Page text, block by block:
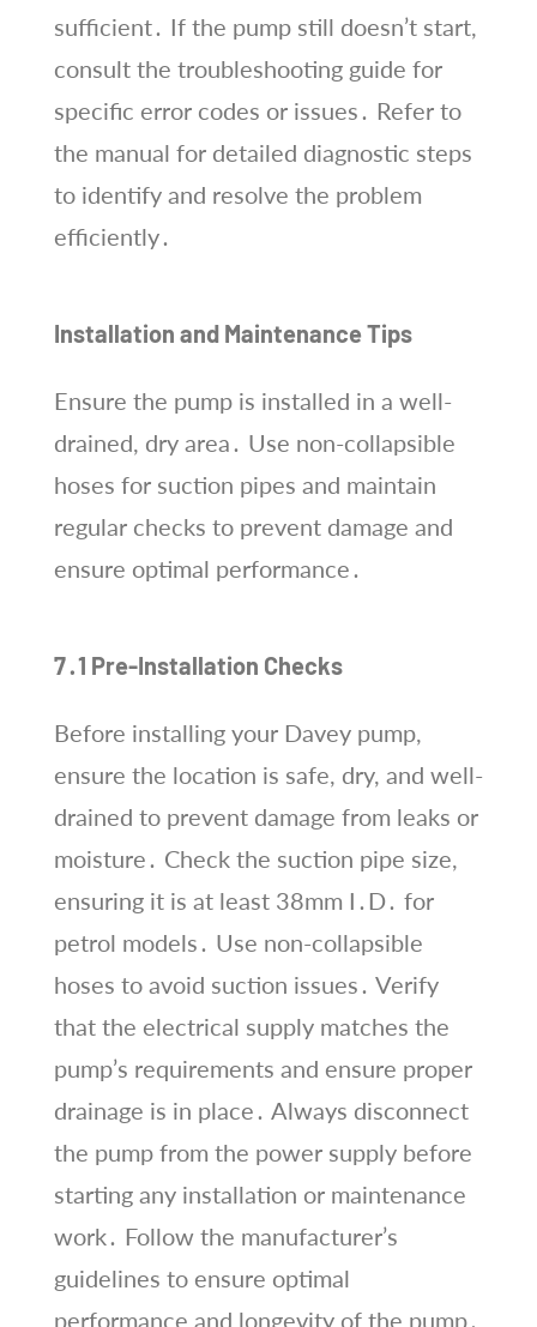
sufficient․ If the pump still doesn’t start,
consult the troubleshooting guide for
specific error codes or issues․ Refer to
the manual for detailed diagnostic steps
to identify and resolve the problem
efficiently․
Installation and Maintenance Tips
Ensure the pump is installed in a well-
drained, dry area․ Use non-collapsible
hoses for suction pipes and maintain
regular checks to prevent damage and
ensure optimal performance․
7․1 Pre-Installation Checks
Before installing your Davey pump,
ensure the location is safe, dry, and well-
drained to prevent damage from leaks or
moisture․ Check the suction pipe size,
ensuring it is at least 38mm I․D․ for
petrol models․ Use non-collapsible
hoses to avoid suction issues․ Verify
that the electrical supply matches the
pump’s requirements and ensure proper
drainage is in place․ Always disconnect
the pump from the power supply before
starting any installation or maintenance
work․ Follow the manufacturer’s
guidelines to ensure optimal
performance and longevity of the pump․